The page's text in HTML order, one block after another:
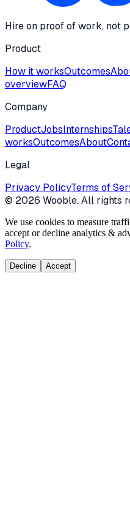
Hire on proof of work, not
Product
How it worksOutcomes
overviewFAQ
Company
ProductJobsInternships
worksOutcomesAbout
Legal
Privacy PolicyTerms of
© 2026 Wooble. All rights
We use cookies to measure
accept or decline analytics &
Policy.
Decline Accept